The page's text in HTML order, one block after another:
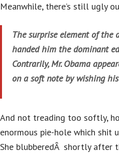
Meanwhile, there’s still ugly
The surprise element of the
handed him the dominant
Contrarily, Mr. Obama
on a soft note by wishing
And not treading too softly,
enormous pie-hole which shit
She blubberedÂ shortly after